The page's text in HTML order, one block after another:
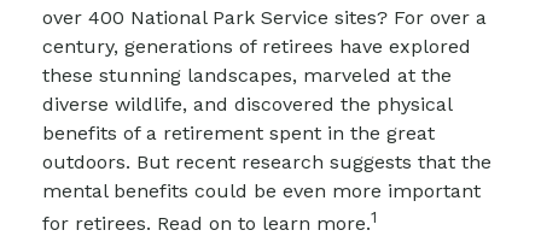
over 400 National Park Service sites? For over a
century, generations of retirees have explored
these stunning landscapes, marveled at the
diverse wildlife, and discovered the physical
benefits of a retirement spent in the great
outdoors. But recent research suggests that the
mental benefits could be even more important
for retirees. Read on to learn more.1